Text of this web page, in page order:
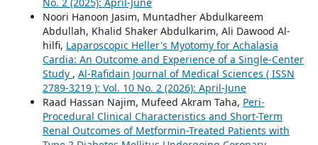
Noori Hanoon Jasim, Muntadher Abdulkareem
Abdullah, Khalid Shaker Abdulkarim, Ali Dawood Al-
hilfi, Laparoscopic Heller's Myotomy for Achalasia
Cardia: An Outcome and Experience of a Single-Center
Study , Al-Rafidain Journal of Medical Sciences ( ISSN
2789-3219 ): Vol. 10 No. 2 (2026): April-June
Raad Hassan Najim, Mufeed Akram Taha, Peri-
Procedural Clinical Characteristics and Short-Term
Renal Outcomes of Metformin-Treated Patients with